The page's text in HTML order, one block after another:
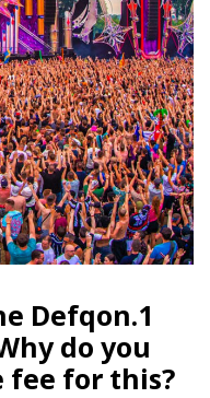
Defqon.1
do you
fee for this?